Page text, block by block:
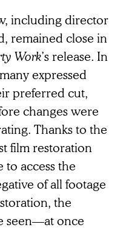
including director
remained close in
Work’s release. In
expressed
preferred cut,
changes were
Thanks to the
film restoration
to access the
of all footage
the
seen—at once